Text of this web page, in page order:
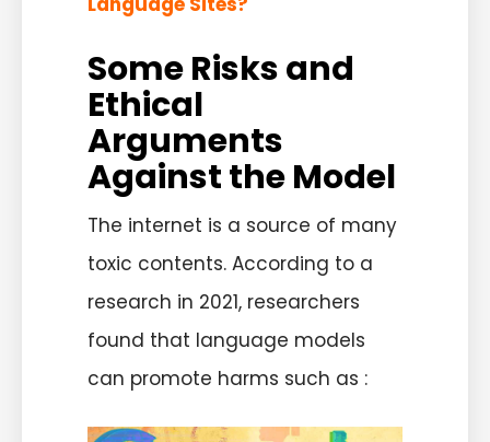
Some Risks and
Ethical
Arguments
Against the Model
The internet is a source of many
toxic contents. According to a
research in 2021, researchers
found that language models
can promote harms such as :